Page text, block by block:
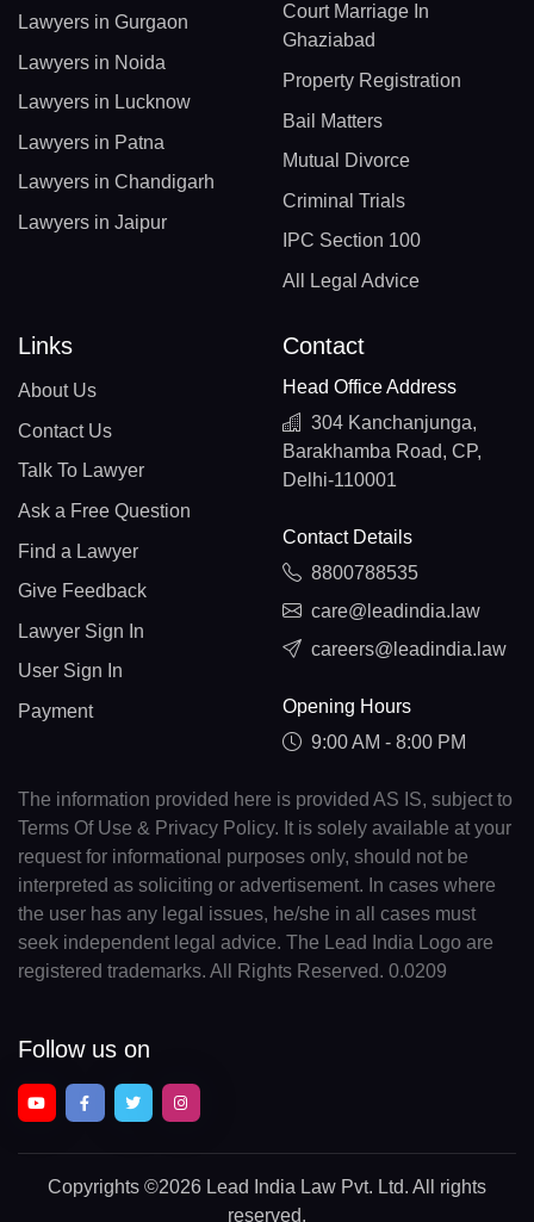
Lawyers in Gurgaon
Lawyers in Noida
Lawyers in Lucknow
Lawyers in Patna
Lawyers in Chandigarh
Lawyers in Jaipur
Court Marriage In
Ghaziabad
Property Registration
Bail Matters
Mutual Divorce
Criminal Trials
IPC Section 100
All Legal Advice
Links
About Us
Contact Us
Talk To Lawyer
Ask a Free Question
Find a Lawyer
Give Feedback
Lawyer Sign In
User Sign In
Payment
Contact
Head Office Address
304 Kanchanjunga,
Barakhamba Road, CP,
Delhi-110001
Contact Details
8800788535
care@leadindia.law
careers@leadindia.law
Opening Hours
9:00 AM - 8:00 PM
The information provided here is provided AS IS, subject to
Terms Of Use & Privacy Policy. It is solely available at your
request for informational purposes only, should not be
interpreted as soliciting or advertisement. In cases where
the user has any legal issues, he/she in all cases must
seek independent legal advice. The Lead India Logo are
registered trademarks. All Rights Reserved. 0.0209
Follow us on
Copyrights ©2026 Lead India Law Pvt. Ltd. All rights
reserved.